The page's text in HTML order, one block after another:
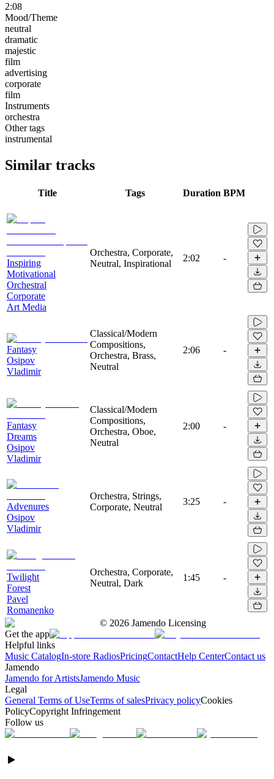
2:08
Mood/Theme
neutral
dramatic
majestic
film
advertising
corporate
film
Instruments
orchestra
Other tags
instrumental
Similar tracks
Title Tags Duration BPM
Inspiring
Motivational
Orchestral
Corporate
Art Media
Orchestra, Corporate,
Neutral, Inspirational
2:02 -
Fantasy
Osipov
Vladimir
Classical/Modern
Compositions,
Orchestra, Brass,
Neutral
2:06 -
Fantasy
Dreams
Osipov
Vladimir
Classical/Modern
Compositions,
Orchestra, Oboe,
Neutral
2:00 -
Advenures
Osipov
Vladimir
Orchestra, Strings,
Corporate, Neutral
3:25 -
Twilight
Forest
Pavel
Romanenko
Orchestra, Corporate,
Neutral, Dark
1:45 -
© 2026 Jamendo Licensing
Get the app
Helpful links
Music CatalogIn-store RadiosPricingContactHelp CenterContact us
Jamendo
Jamendo for ArtistsJamendo Music
Legal
General Terms of UseTerms of salesPrivacy policyCookies
PolicyCopyright Infringement
Follow us